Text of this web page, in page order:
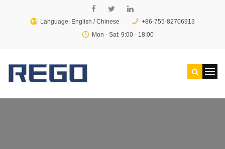
Language: English /Chinese
+86-755-82706913
Mon - Sat: 9:00 - 18:00